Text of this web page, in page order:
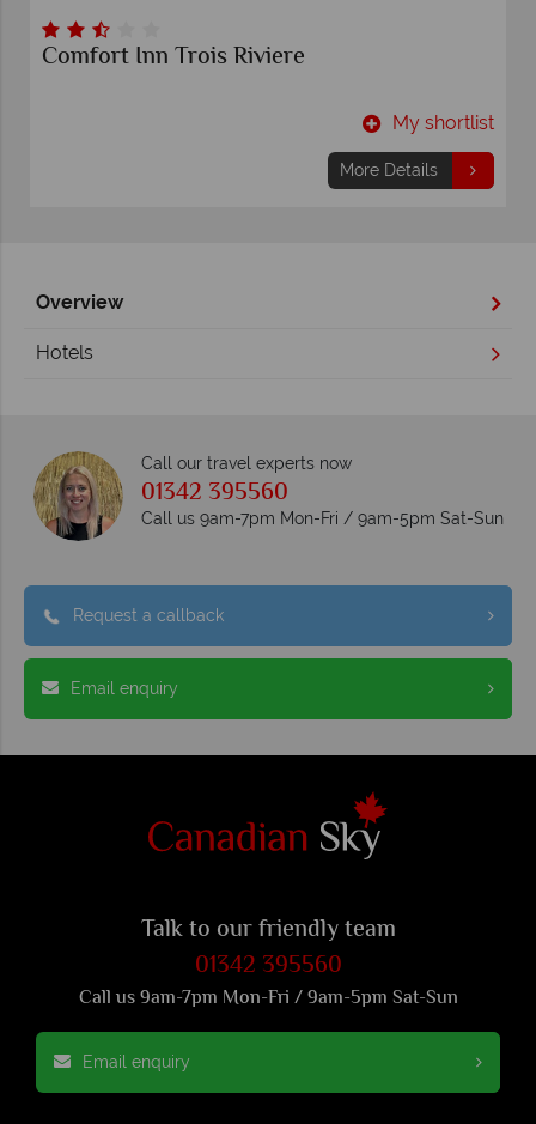
Comfort Inn Trois Riviere
My shortlist
More Details
Overview
Hotels
Call our travel experts now
01342 395560
Call us 9am-7pm Mon-Fri / 9am-5pm Sat-Sun
Request a callback
Email enquiry
Talk to our friendly team
01342 395560
Call us 9am-7pm Mon-Fri / 9am-5pm Sat-Sun
Email enquiry